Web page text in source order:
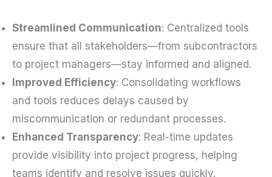
Streamlined Communication: Centralized tools
ensure that all stakeholders—from subcontractors
to project managers—stay informed and aligned.
Improved Efficiency: Consolidating workflows
and tools reduces delays caused by
miscommunication or redundant processes.
Enhanced Transparency: Real-time updates
provide visibility into project progress, helping
teams identify and resolve issues quickly.